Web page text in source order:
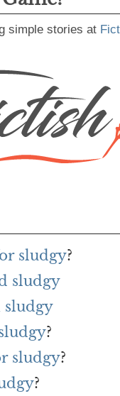
simple stories at
sludgy?
sludgy
sludgy
?
sludgy?
?